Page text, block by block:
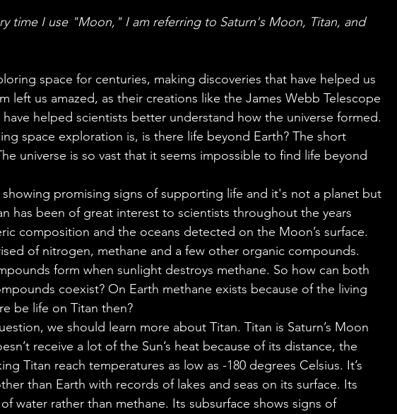
time I use "Moon," I am referring to Saturn's Moon, Titan, and
space for centuries, making discoveries that have helped us
left us amazed, as their creations like the James Webb Telescope
helped scientists better understand how the universe formed.
space exploration is, is there life beyond Earth? The short
universe is so vast that it seems impossible to find life beyond
showing promising signs of supporting life and it's not a planet but
has been of great interest to scientists throughout the years
composition and the oceans detected on the Moon’s surface.
of nitrogen, methane and a few other organic compounds.
form when sunlight destroys methane. So how can both
coexist? On Earth methane exists because of the living
be life on Titan then?
we should learn more about Titan. Titan is Saturn’s Moon
receive a lot of the Sun’s heat because of its distance, the
Titan reach temperatures as low as -180 degrees Celsius. It’s
than Earth with records of lakes and seas on its surface. Its
water rather than methane. Its subsurface shows signs of